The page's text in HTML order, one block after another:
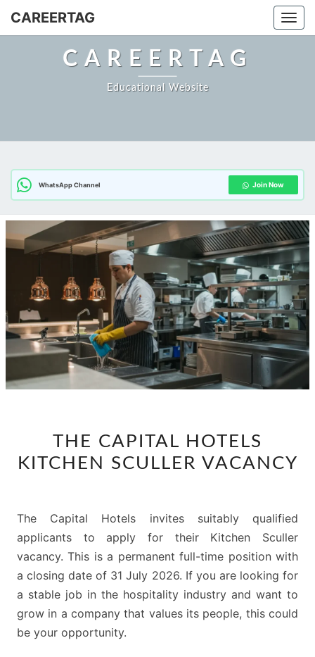
CAREERTAG
CAREERTAG
Educational Website
WhatsApp Channel Join Now
CAPITAL
HOTELS
VACANCY
THE CAPITAL HOTELS
KITCHEN SCULLER VACANCY
The Capital Hotels invites suitably qualified
applicants to apply for their Kitchen Sculler
vacancy. This is a permanent full-time position with
a closing date of 31 July 2026. If you are looking for
a stable job in the hospitality industry and want to
grow in a company that values its people, this could
be your opportunity.